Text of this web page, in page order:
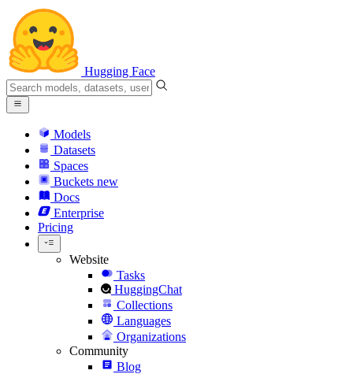
Hugging Face
Models
Datasets
Spaces
Buckets new
Docs
Enterprise
Pricing
Website
Tasks
HuggingChat
Collections
Languages
Organizations
Community
Blog